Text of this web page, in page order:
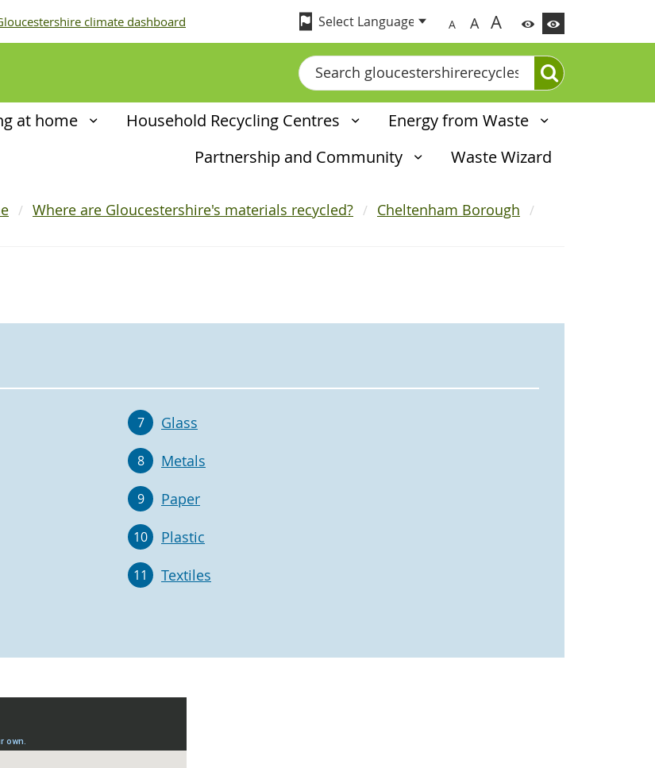
climate dashboard A A A
Search
at home Household Recycling Centres
Energy from Waste
Partnership and Community
Waste Wizard
Where are Gloucestershire's materials recycled?
Cheltenham Borough
7 Glass
8 Metals
9 Paper
10 Plastic
11 Textiles